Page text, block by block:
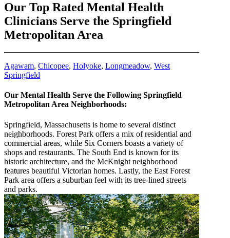
Our Top Rated Mental Health
Clinicians Serve the Springfield
Metropolitan Area
Agawam, Chicopee, Holyoke, Longmeadow, West
Springfield
Our Mental Health Serve the Following Springfield
Metropolitan Area Neighborhoods:
Springfield, Massachusetts is home to several distinct
neighborhoods. Forest Park offers a mix of residential and
commercial areas, while Six Corners boasts a variety of
shops and restaurants. The South End is known for its
historic architecture, and the McKnight neighborhood
features beautiful Victorian homes. Lastly, the East Forest
Park area offers a suburban feel with its tree-lined streets
and parks.